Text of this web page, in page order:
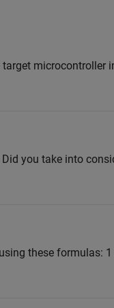
target microcontroller
you take into
these formulas: